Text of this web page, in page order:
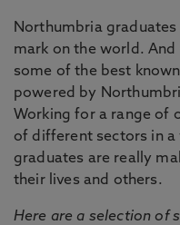
Northumbria
mark on the world.
some of the best
powered by
Working for a range of
of different sectors in
graduates are really
their lives and others.
Here are a selection of